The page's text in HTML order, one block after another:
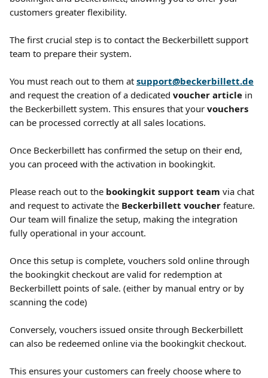
customers greater flexibility.
The first crucial step is to contact the Beckerbillett support
team to prepare their system.
You must reach out to them at support@beckerbillett.de
and request the creation of a dedicated voucher article in
the Beckerbillett system. This ensures that your vouchers
can be processed correctly at all sales locations.
Once Beckerbillett has confirmed the setup on their end,
you can proceed with the activation in bookingkit.
Please reach out to the bookingkit support team via chat
and request to activate the Beckerbillett voucher feature.
Our team will finalize the setup, making the integration
fully operational in your account.
Once this setup is complete, vouchers sold online through
the bookingkit checkout are valid for redemption at
Beckerbillett points of sale. (either by manual entry or by
scanning the code)
Conversely, vouchers issued onsite through Beckerbillett
can also be redeemed online via the bookingkit checkout.
This ensures your customers can freely choose where to